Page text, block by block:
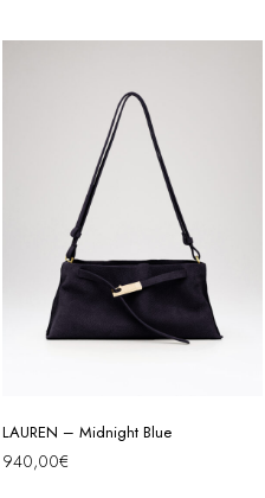
LAUREN – Midnight Blue
940,00€